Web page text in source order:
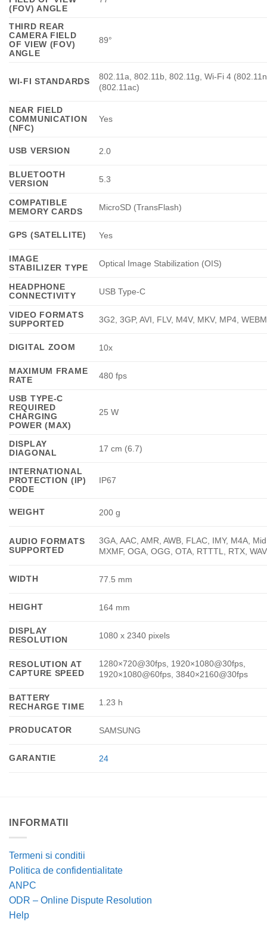
(FOV) ANGLE
THIRD REAR
CAMERA FIELD
OF VIEW (FOV)
ANGLE
89°
WI-FI STANDARDS
802.11a, 802.11b, 802.11g, Wi-Fi 4
(802.11ac)
NEAR FIELD
COMMUNICATION
(NFC)
Yes
USB VERSION 2.0
BLUETOOTH
VERSION
5.3
COMPATIBLE
MEMORY CARDS
MicroSD (TransFlash)
GPS (SATELLITE) Yes
IMAGE
STABILIZER TYPE
Optical Image Stabilization (OIS)
HEADPHONE
CONNECTIVITY
USB Type-C
VIDEO FORMATS
SUPPORTED
3G2, 3GP, AVI, FLV, M4V, MKV, MP4, WEBM
DIGITAL ZOOM 10x
MAXIMUM FRAME
RATE
480 fps
USB TYPE-C
REQUIRED
CHARGING
POWER (MAX)
25 W
DISPLAY
DIAGONAL
17 cm (6.7)
INTERNATIONAL
PROTECTION (IP)
CODE
IP67
WEIGHT 200 g
AUDIO FORMATS
SUPPORTED
3GA, AAC, AMR, AWB, FLAC, IMY, M4A,
MXMF, OGA, OGG, OTA, RTTTL, RTX,
WIDTH 77.5 mm
HEIGHT 164 mm
DISPLAY
RESOLUTION
1080 x 2340 pixels
RESOLUTION AT
CAPTURE SPEED
1280×720@30fps, 1920×1080@30fps,
1920×1080@60fps, 3840×2160@30fps
BATTERY
RECHARGE TIME
1.23 h
PRODUCATOR SAMSUNG
GARANTIE 24
INFORMATII
Termeni si conditii
Politica de confidentialitate
ANPC
ODR – Online Dispute Resolution
Help